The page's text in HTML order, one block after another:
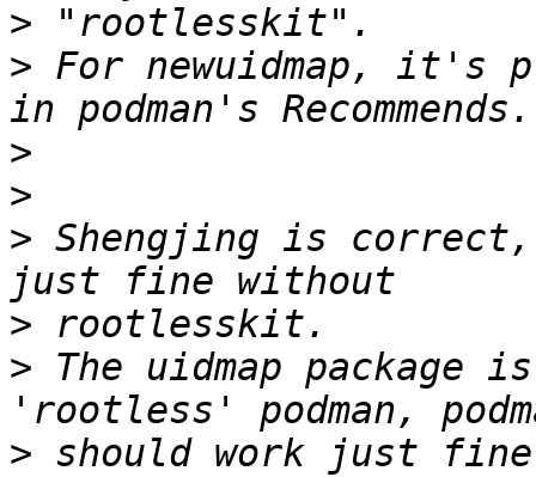
>
> For newuidmap, it's
>
>
> Shengjing is correct,
>
> The uidmap package
> should work just